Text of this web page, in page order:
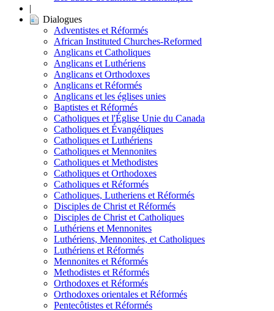
|
Dialogues
Adventistes et Réformés
African Instituted Churches-Reformed
Anglicans et Catholiques
Anglicans et Luthériens
Anglicans et Orthodoxes
Anglicans et Réformés
Anglicans et les églises unies
Baptistes et Réformés
Catholiques et l'Église Unie du Canada
Catholiques et Évangéliques
Catholiques et Luthériens
Catholiques et Mennonites
Catholiques et Methodistes
Catholiques et Orthodoxes
Catholiques et Réformés
Catholiques, Lutheriens et Réformés
Disciples de Christ et Réformés
Disciples de Christ et Catholiques
Luthériens et Mennonites
Luthériens, Mennonites, et Catholiques
Luthériens et Réformés
Mennonites et Réformés
Methodistes et Réformés
Orthodoxes et Réformés
Orthodoxes orientales et Réformés
Pentecôtistes et Réformés